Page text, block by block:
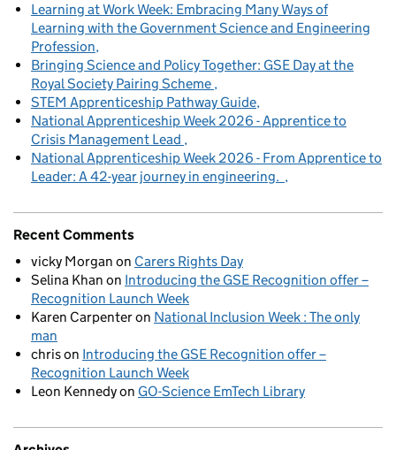
Learning at Work Week: Embracing Many Ways of
Learning with the Government Science and Engineering
Profession
Bringing Science and Policy Together: GSE Day at the
Royal Society Pairing Scheme
STEM Apprenticeship Pathway Guide
National Apprenticeship Week 2026 - Apprentice to
Crisis Management Lead
National Apprenticeship Week 2026 - From Apprentice to
Leader: A 42-year journey in engineering.
Recent Comments
vicky Morgan on Carers Rights Day
Selina Khan on Introducing the GSE Recognition offer –
Recognition Launch Week
Karen Carpenteron National Inclusion Week : The only
man
chrison Introducing the GSE Recognition offer –
Recognition Launch Week
Leon Kennedyon GO-Science EmTech Library